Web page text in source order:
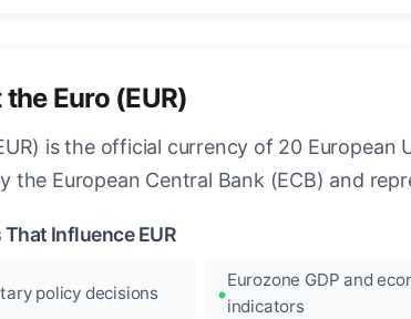
Euro (EUR)
is the official currency of 20
the European Central Bank (ECB) and
That Influence EUR
policy decisions
Eurozone GDP and
indicators